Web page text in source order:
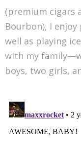
(premium cigars
Bourbon), I
well as playing
with my
boys, two girls,